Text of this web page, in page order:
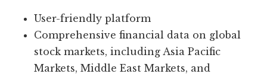
User-friendly platform
Comprehensive financial data on global
stock markets, including Asia Pacific
Markets, Middle East Markets, and